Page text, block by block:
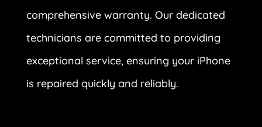
comprehensive warranty. Our dedicated
technicians are committed to providing
exceptional service, ensuring your iPhone
is repaired quickly and reliably.